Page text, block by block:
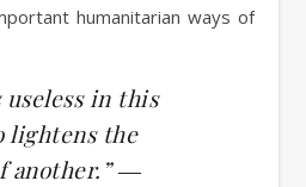
humanitarian ways of
useless in this
lightens the
another.” ―